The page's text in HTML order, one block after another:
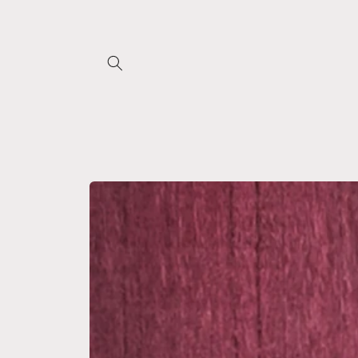
Skip to
product